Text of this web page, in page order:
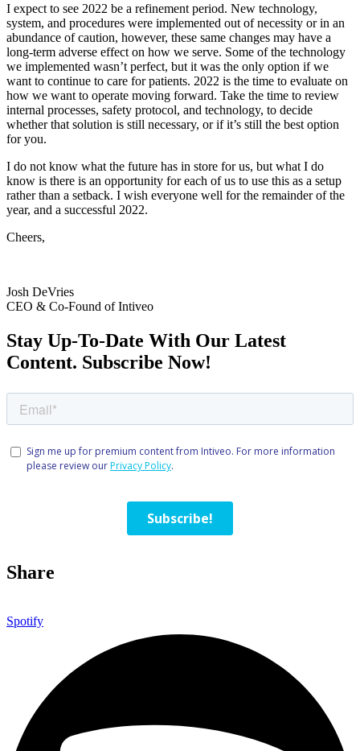
I expect to see 2022 be a refinement period. New technology,
system, and procedures were implemented out of necessity or in an
abundance of caution, however, these same changes may have a
long-term adverse effect on how we serve. Some of the technology
we implemented wasn’t perfect, but it was the only option if we
want to continue to care for patients. 2022 is the time to evaluate on
how we want to operate moving forward. Take the time to review
internal processes, safety protocol, and technology, to decide
whether that solution is still necessary, or if it’s still the best option
for you.
I do not know what the future has in store for us, but what I do
know is there is an opportunity for each of us to use this as a setup
rather than a setback. I wish everyone well for the remainder of the
year, and a successful 2022.
Cheers,
Josh DeVries
CEO & Co-Found of Intiveo
Stay Up-To-Date With Our Latest
Content. Subscribe Now!
Share
Spotify